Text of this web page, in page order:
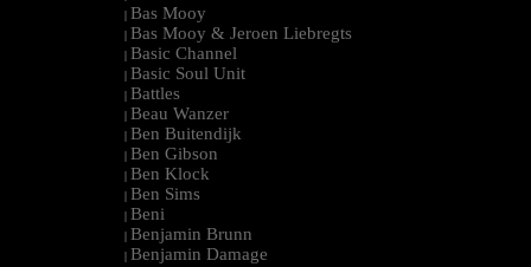
| Bas Mooy
| Bas Mooy & Jeroen Liebregts
| Basic Channel
| Basic Soul Unit
| Battles
| Beau Wanzer
| Ben Buitendijk
| Ben Gibson
| Ben Klock
| Ben Sims
| Beni
| Benjamin Brunn
| Benjamin Damage